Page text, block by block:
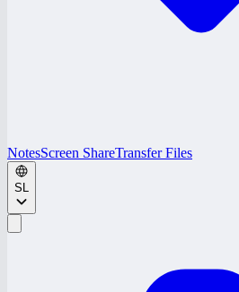
NotesScreen ShareTransfer Files
SL